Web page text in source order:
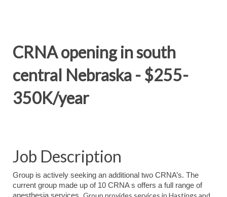
CRNA opening in south
central Nebraska - $255-
350K/year
Job Description
Group is actively seeking an additional two CRNA’s. The
current group made up of 10 CRNA s offers a full range of
Group provides services in Hastings and